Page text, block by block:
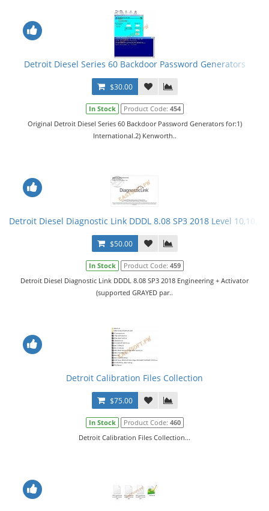
Detroit Diesel Series 60 Backdoor Password Generators
$30.00
In Stock Product Code: 454
Original Detroit Diesel Series 60 Backdoor Password Generators for:1)
International.2) Kenworth..
Detroit Diesel Diagnostic Link DDDL 8.08 SP3 2018 Level
$50.00
In Stock Product Code: 459
Detroit Diesel Diagnostic Link DDDL 8.08 SP3 2018 Engineering + Activator
(supported GRAYED par..
Detroit Calibration Files Collection
$75.00
In Stock Product Code: 460
Detroit Calibration Files Collection...